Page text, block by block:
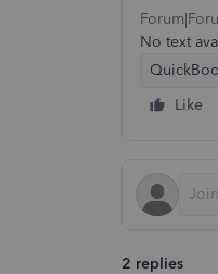
No text
Like
2 replies